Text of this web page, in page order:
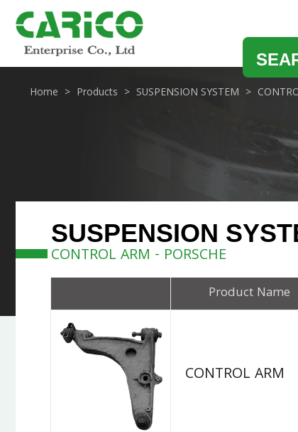
Home Products SUSPENSION SYSTEM
SUSPENSION
CONTROL ARM - PORSCHE
Product Name
CONTROL ARM